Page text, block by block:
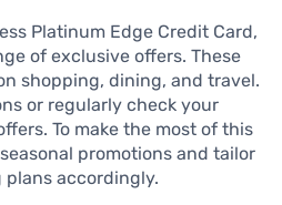
Platinum Edge Credit Card,
of exclusive offers. These
shopping, dining, and travel.
or regularly check your
To make the most of this
promotions and tailor
accordingly.